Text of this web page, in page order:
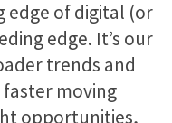
edge of digital (or
edge. It’s our
trends and
moving
opportunities,